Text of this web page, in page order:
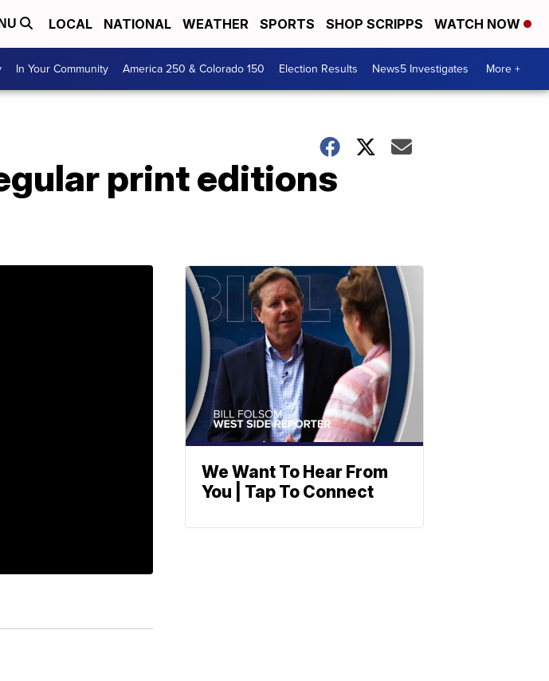
LOCAL NATIONAL WEATHER SPORTS SHOP SCRIPPS WATCH NOW
In Your Community America 250 & Colorado 150 Election Results News5 Investigates More +
print editions
We Want To Hear From
You | Tap To Connect